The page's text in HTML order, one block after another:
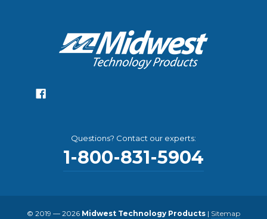
Questions? Contact our experts:
1-800-831-5904
© 2019 — 2026 Midwest Technology Products | Sitemap